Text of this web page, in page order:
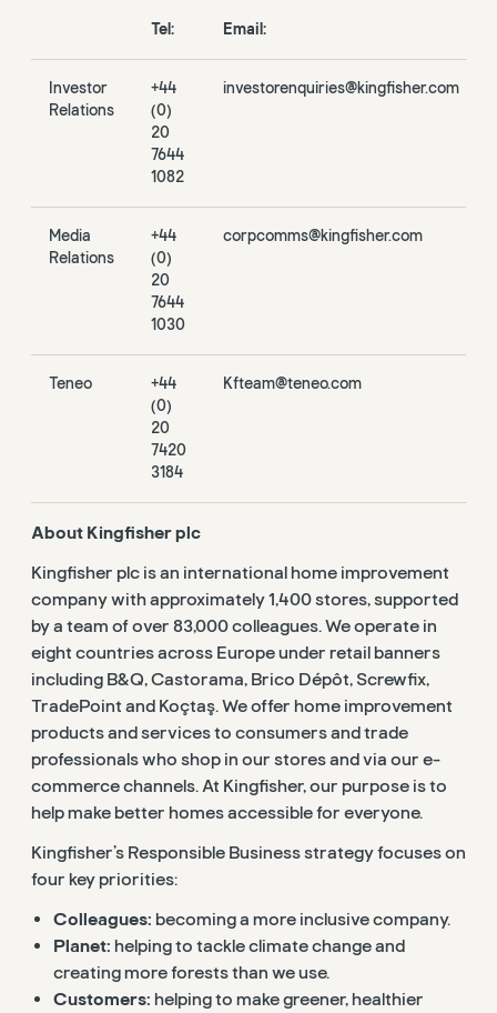
Tel: Email:
Investor
Relations
+44
(0)
20
7644
1082
investorenquiries@kingfisher.com
Media
Relations
+44
(0)
20
7644
1030
corpcomms@kingfisher.com
Teneo
+44
(0)
20
7420
3184
Kfteam@teneo.com
About Kingfisher plc
Kingfisher plc is an international home improvement
company with approximately 1,400 stores, supported
by a team of over 83,000 colleagues. We operate in
eight countries across Europe under retail banners
including B&Q, Castorama, Brico Dépôt, Screwfix,
TradePoint and Koçtaş. We offer home improvement
products and services to consumers and trade
professionals who shop in our stores and via our e-
commerce channels. At Kingfisher, our purpose is to
help make better homes accessible for everyone.
Kingfisher’s Responsible Business strategy focuses on
four key priorities:
Colleagues: becoming a more inclusive company.
Planet: helping to tackle climate change and
creating more forests than we use.
Customers: helping to make greener, healthier